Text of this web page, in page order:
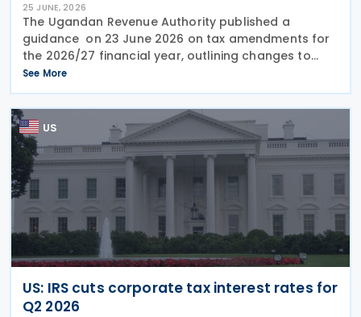
25 JUNE, 2026
The Ugandan Revenue Authority published a
guidance on 23 June 2026 on tax amendments for
the 2026/27 financial year, outlining changes to
income tax, VAT, excise duty, tax administration and
customs measures introduced under recently
enacted
See More
US
US: IRS cuts corporate tax interest rates for
Q2 2026